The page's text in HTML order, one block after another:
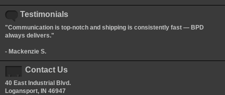
Testimonials
"Communication is top-notch and shipping is consistently fast — BPD
always delivers."
- Mackenzie S.
Contact Us
40 East Industrial Blvd.
Logansport, IN 46947